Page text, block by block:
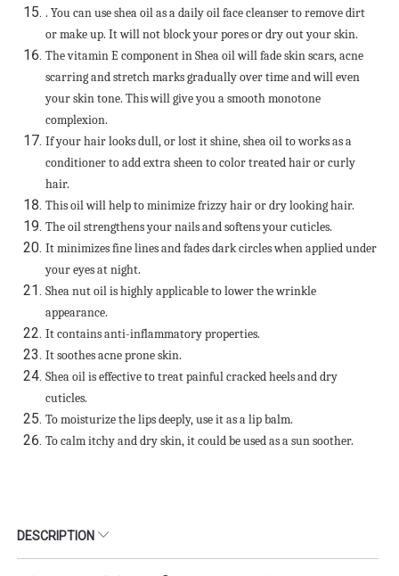
. You can use shea oil as a daily oil face cleanser to remove dirt
or make up. It will not block your pores or dry out your skin.
The vitamin E component in Shea oil will fade skin scars, acne
scarring and stretch marks gradually over time and will even
your skin tone. This will give you a smooth monotone
complexion.
If your hair looks dull, or lost it shine, shea oil to works as a
conditioner to add extra sheen to color treated hair or curly
hair.
This oil will help to minimize frizzy hair or dry looking hair.
The oil strengthens your nails and softens your cuticles.
It minimizes fine lines and fades dark circles when applied under
your eyes at night.
Shea nut oil is highly applicable to lower the wrinkle
appearance.
It contains anti-inflammatory properties.
It soothes acne prone skin.
Shea oil is effective to treat painful cracked heels and dry
cuticles.
To moisturize the lips deeply, use it as a lip balm.
To calm itchy and dry skin, it could be used as a sun soother.
DESCRIPTION